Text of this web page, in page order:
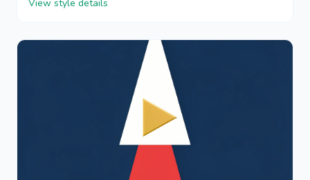
View style details